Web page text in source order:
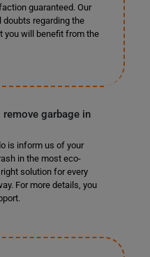
guaranteed. Our
regarding the
you will benefit from the
garbage in
is inform us of your
in the most eco-
solution for every
For more details, you